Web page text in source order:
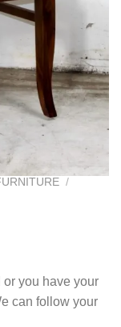
/
you have your
can follow your